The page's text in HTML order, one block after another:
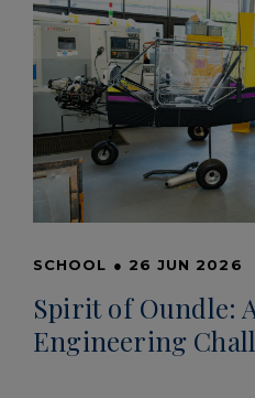
SCHOOL ● 26 JUN 2026
Spirit of Oundle:
Engineering